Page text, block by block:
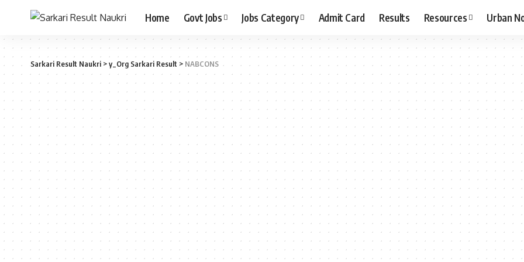
Home Govt Jobs Jobs Category Admit Card Results Resources Urban
Sarkari Result Naukri >y_Org Sarkari Result > NABCONS